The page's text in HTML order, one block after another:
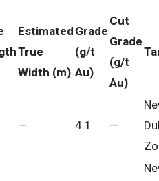
Estimated
True
Width (m)
Grade
(g/t
Au)
Cut
Grade
(g/t
Au)
— 4.1 —